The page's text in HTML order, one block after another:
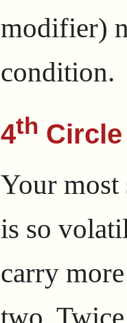
modifier)
condition.
4th
Your most
is so
carry